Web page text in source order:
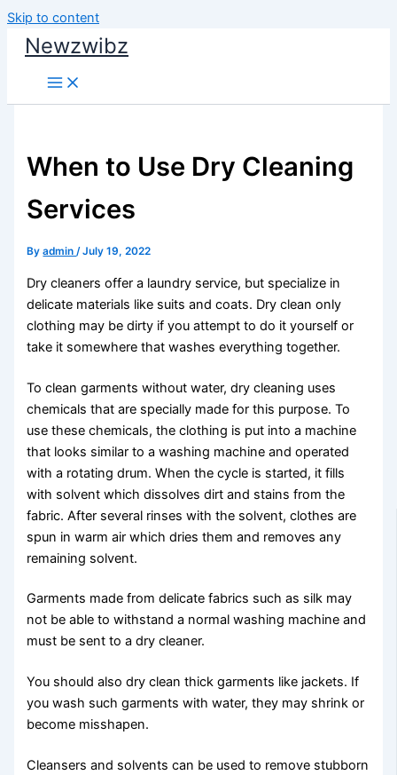
Skip to content
Newzwibz
When to Use Dry Cleaning
Services
Byadmin/July 19, 2022
Dry cleaners offer a laundry service, but specialize in
delicate materials like suits and coats. Dry clean only
clothing may be dirty if you attempt to do it yourself or
take it somewhere that washes everything together.
To clean garments without water, dry cleaning uses
chemicals that are specially made for this purpose. To
use these chemicals, the clothing is put into a machine
that looks similar to a washing machine and operated
with a rotating drum. When the cycle is started, it fills
with solvent which dissolves dirt and stains from the
fabric. After several rinses with the solvent, clothes are
spun in warm air which dries them and removes any
remaining solvent.
Garments made from delicate fabrics such as silk may
not be able to withstand a normal washing machine and
must be sent to a dry cleaner.
You should also dry clean thick garments like jackets. If
you wash such garments with water, they may shrink or
become misshapen.
Cleansers and solvents can be used to remove stubborn